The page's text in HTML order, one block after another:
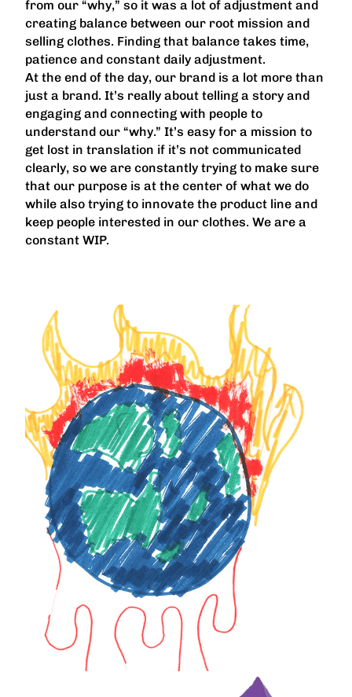
from our “why,” so it was a lot of adjustment and
creating balance between our root mission and
selling clothes. Finding that balance takes time,
patience and constant daily adjustment.
At the end of the day, our brand is a lot more than
just a brand. It’s really about telling a story and
engaging and connecting with people to
understand our “why.” It’s easy for a mission to
get lost in translation if it’s not communicated
clearly, so we are constantly trying to make sure
that our purpose is at the center of what we do
while also trying to innovate the product line and
keep people interested in our clothes. We are a
constant WIP.